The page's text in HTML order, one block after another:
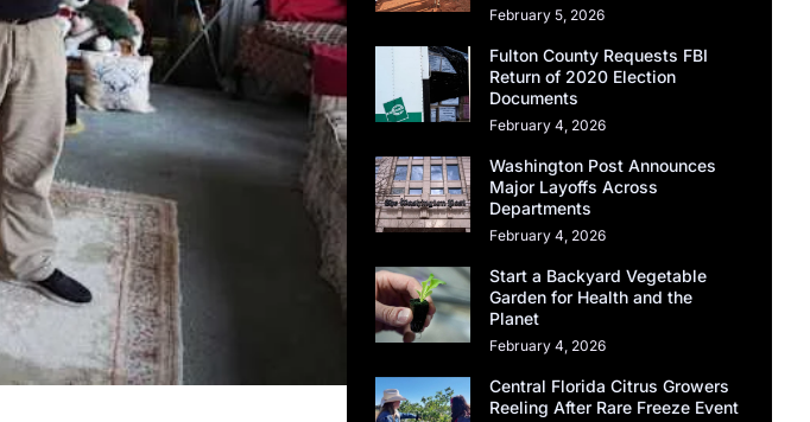
February 5, 2026
Fulton County Requests FBI
Return of 2020 Election
Documents
February 4, 2026
Washington Post Announces
Major Layoffs Across
Departments
February 4, 2026
Start a Backyard Vegetable
Garden for Health and the
Planet
February 4, 2026
Central Florida Citrus Growers
Reeling After Rare Freeze Event